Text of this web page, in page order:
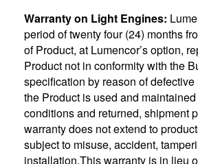
Warranty on Light Engines:
period of twenty four (24) months
of Product, at Lumencor’s option,
Product not in conformity with the
specification by reason of
the Product is used and
conditions and returned, shipment
warranty does not extend to
subject to misuse, accident,
installation.This warranty is in lieu